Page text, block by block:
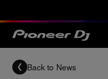
Back to News